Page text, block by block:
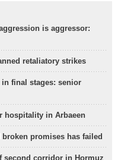
is aggressor:
retaliatory strikes
in final stages: senior
hospitality in Arbaeen
promises has failed
second corridor in Hormuz